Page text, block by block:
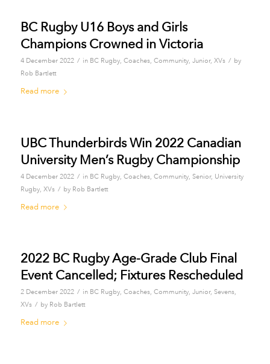
BC Rugby U16 Boys and Girls
Champions Crowned in Victoria
4 December 2022 / in BC Rugby, Coaches, Community, Junior, XVs / by
Rob Bartlett
Read more
UBC Thunderbirds Win 2022 Canadian
University Men’s Rugby Championship
4 December 2022 / in BC Rugby, Coaches, Community, Senior, University
Rugby, XVs / by Rob Bartlett
Read more
2022 BC Rugby Age-Grade Club Final
Event Cancelled; Fixtures Rescheduled
2 December 2022 / in BC Rugby, Coaches, Community, Junior, Sevens,
XVs / by Rob Bartlett
Read more